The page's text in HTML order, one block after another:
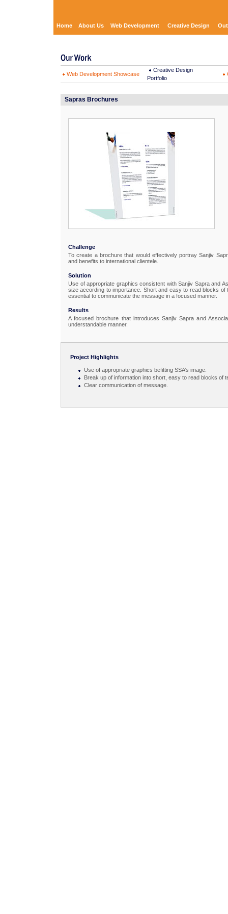
Home About Us Web Development Creative Design
Web Development Showcase
Creative Design
Portfolio
Sapras Brochures
Challenge
To create a brochure that would effectively portray Sanjiv
and benefits to international clientele.
Solution
Use of appropriate graphics consistent with Sanjiv Sapra and
size according to importance. Short and easy to read blocks of
essential to communicate the message in a focused manner.
Results
A focused brochure that introduces Sanjiv Sapra and
understandable manner.
Project Highlights
Use of appropriate graphics befitting SSA’s image.
Break up of information into short, easy to read blocks of
Clear communication of message.